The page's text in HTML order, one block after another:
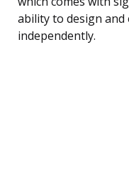
ability to design
independently.